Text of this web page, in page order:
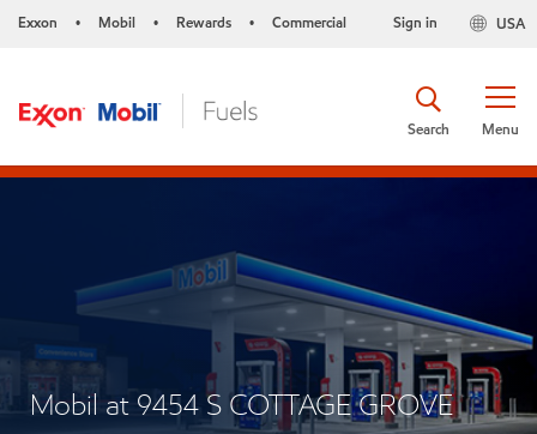
Exxon • Mobil • Rewards • Commercial USA
Sign in
Menu
Search
Mobil at 9454 S COTTAGE GROVE